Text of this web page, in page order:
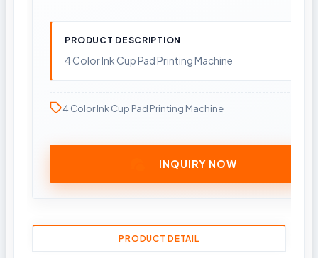
PRODUCT DESCRIPTION
4 Color Ink Cup Pad Printing Machine
4 Color Ink Cup Pad Printing Machine
INQUIRY NOW
PRODUCT DETAIL